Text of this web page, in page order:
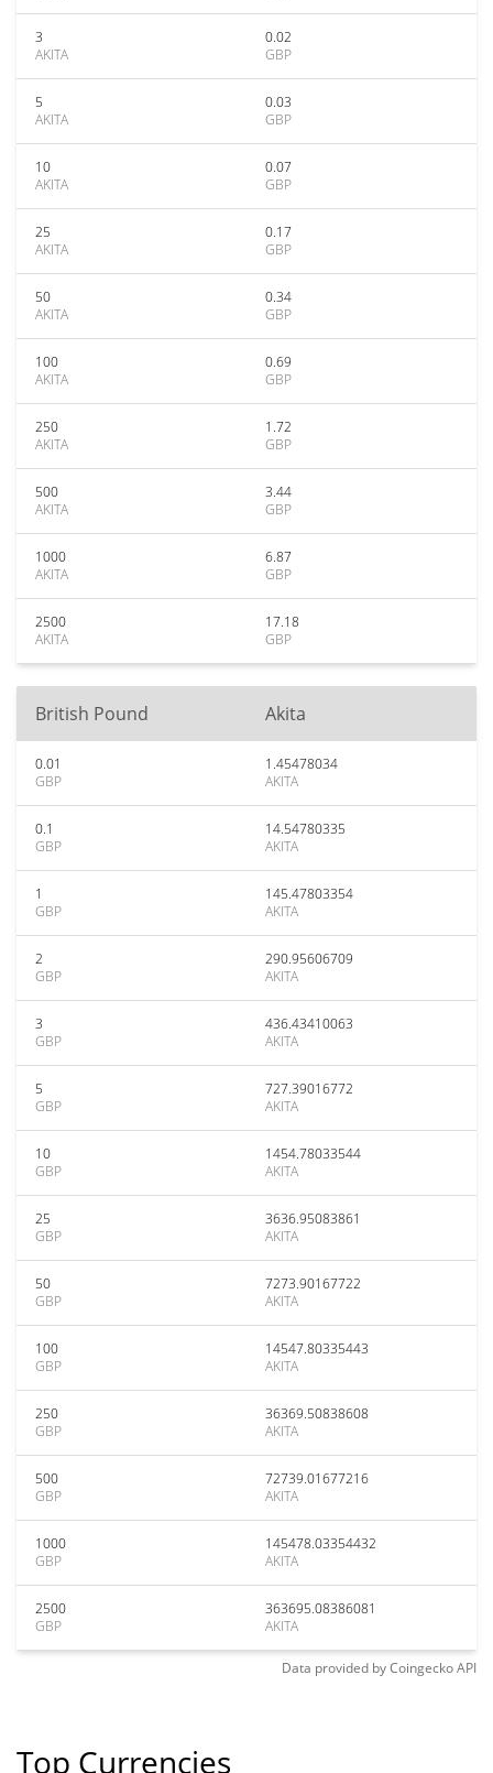
3
AKITA
0.02
GBP
5
AKITA
0.03
GBP
10
AKITA
0.07
GBP
25
AKITA
0.17
GBP
50
AKITA
0.34
GBP
100
AKITA
0.69
GBP
250
AKITA
1.72
GBP
500
AKITA
3.44
GBP
1000
AKITA
6.87
GBP
2500
AKITA
17.18
GBP
British Pound Akita
0.01
GBP
1.45478034
AKITA
0.1
GBP
14.54780335
AKITA
1
GBP
145.47803354
AKITA
2
GBP
290.95606709
AKITA
3
GBP
436.43410063
AKITA
5
GBP
727.39016772
AKITA
10
GBP
1454.78033544
AKITA
25
GBP
3636.95083861
AKITA
50
GBP
7273.90167722
AKITA
100
GBP
14547.80335443
AKITA
250
GBP
36369.50838608
AKITA
500
GBP
72739.01677216
AKITA
1000
GBP
145478.03354432
AKITA
2500
GBP
363695.08386081
AKITA
Data provided byCoingeckoAPI
Top Currencies